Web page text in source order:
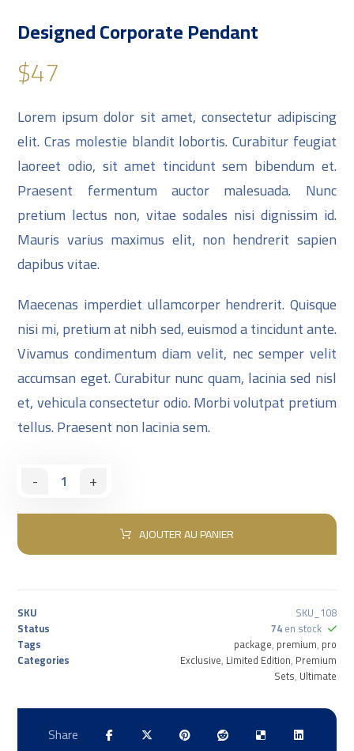
Designed Corporate Pendant
$47
Lorem ipsum dolor sit amet, consectetur adipiscing
elit. Cras molestie blandit lobortis. Curabitur feugiat
laoreet odio, sit amet tincidunt sem bibendum et.
Praesent fermentum auctor malesuada. Nunc
pretium lectus non, vitae sodales nisi dignissim id.
Mauris varius maximus elit, non hendrerit sapien
dapibus vitae.
Maecenas imperdiet ullamcorper hendrerit. Quisque
nisi mi, pretium at nibh sed, euismod a tincidunt ante.
Vivamus condimentum diam velit, nec semper velit
accumsan eget. Curabitur nunc quam, lacinia sed nisl
et, vehicula consectetur odio. Morbi volutpat pretium
tellus. Praesent non lacinia sem.
- +
AJOUTER AU PANIER
SKU
SKU_108
Status
74en stock
Tags
package, premium, pro
Categories
Exclusive, Limited Edition, Premium
Sets, Ultimate